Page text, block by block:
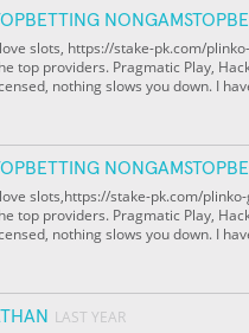
slots, https://stake-pk.com/
top providers. Pragmatic Play,
nothing slows you down. I
slots,https://stake-pk.com/
top providers. Pragmatic Play,
nothing slows you down. I
LAST YEAR